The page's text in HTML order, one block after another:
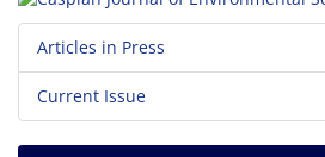
Articles in Press
Current Issue